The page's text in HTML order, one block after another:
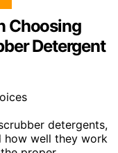
Choosing
Detergent
detergents,
how well they work